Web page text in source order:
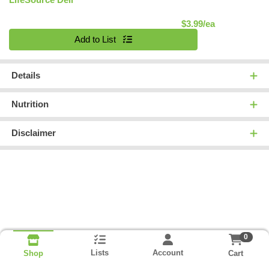
$3.99/eaProduct
Add to List
Details
Nutrition
Disclaimer
Shop Lists Account
0
Cart